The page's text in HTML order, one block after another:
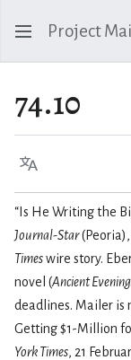
Project
74.10
Language
“Is He Writing the
Journal-Star(Peoria),
Timeswire story.
novel (Ancient
deadlines. Mailer is
Getting $1-Million
York Times, 21